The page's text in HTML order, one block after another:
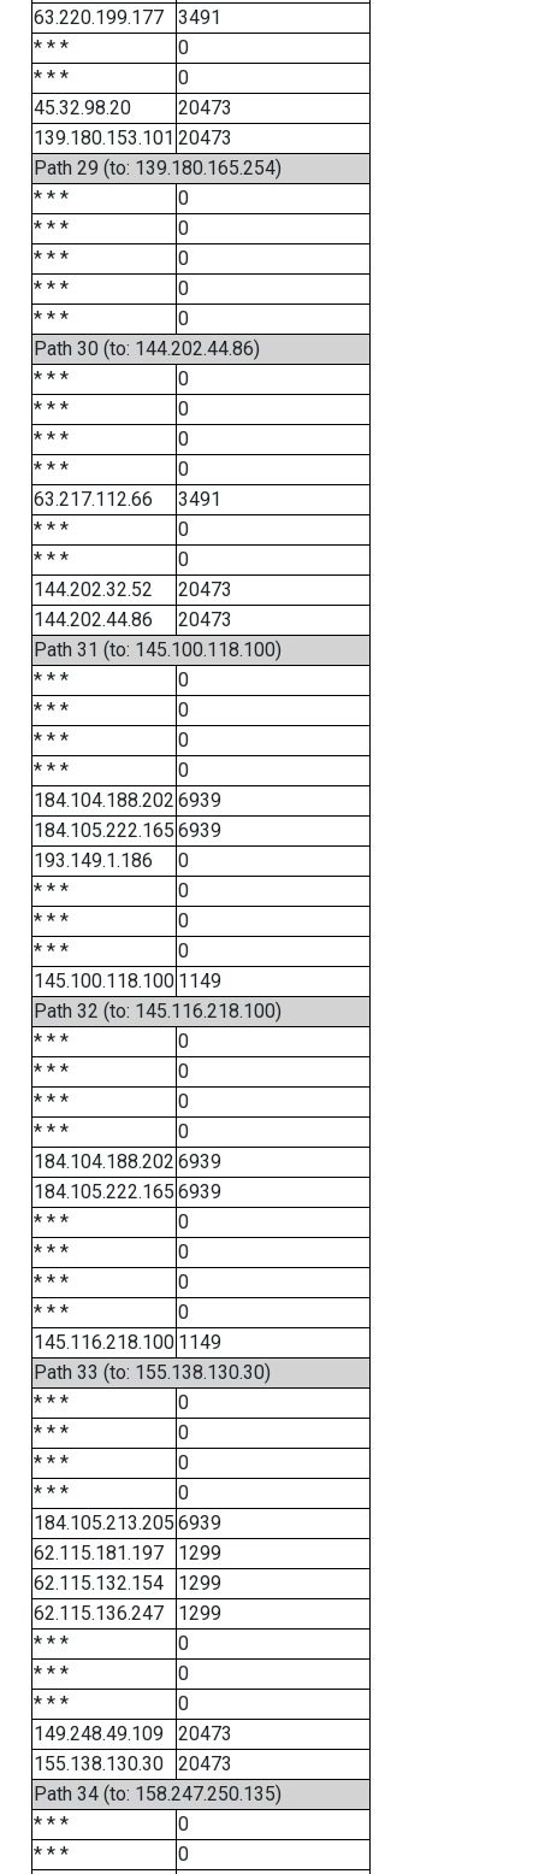
63.220.199.177
3491
* * *
0
* * *
0
45.32.98.20
20473
139.180.153.101 20473
Path 29 (to: 139.180.165.254)
* * *
0
* * *
0
* * *
0
* * *
0
* * *
0
Path 30 (to: 144.202.44.86)
* * *
0
* * *
0
* * *
0
* * *
0
63.217.112.66
3491
* * *
0
* * *
0
144.202.32.52
20473
144.202.44.86
20473
Path 31 (to: 145.100.118.100)
* * *
0
* * *
0
* * *
0
* * *
0
184.104.188.202 6939
184.105.222.165 6939
193.149.1.186
0
* * *
0
* * *
0
* * *
0
145.100.118.100 1149
Path 32 (to: 145.116.218.100)
* * *
0
* * *
0
* * *
0
* * *
0
184.104.188.202 6939
184.105.222.165 6939
* * *
0
* * *
0
* * *
0
* * *
0
145.116.218.100 1149
Path 33 (to: 155.138.130.30)
* * *
0
* * *
0
* * *
0
* * *
0
184.105.213.205 6939
62.115.181.197
1299
62.115.132.154
1299
62.115.136.247
1299
* * *
0
* * *
0
* * *
0
149.248.49.109
20473
155.138.130.30
20473
Path 34 (to: 158.247.250.135)
* * *
0
* * *
0